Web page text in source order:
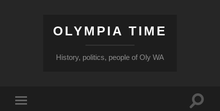
OLYMPIA TIME
History, politics, people of Oly WA
Toggle